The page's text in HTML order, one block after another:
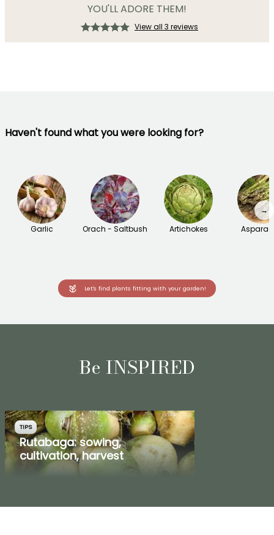
YOU'LL ADORE THEM!
View all 3 reviews
Haven't found what you were looking for?
Garlic Orach - Saltbush Artichokes
→
Let's find plants fitting with your garden!
Be INSPIRED
TIPS
Rutabaga: sowing,
cultivation, harvest